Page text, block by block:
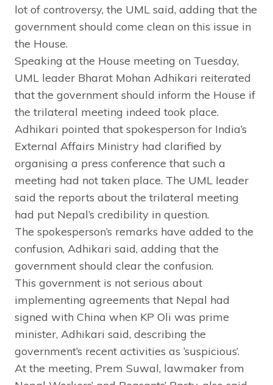
lot of controversy, the UML said, adding that the
government should come clean on this issue in
the House.
Speaking at the House meeting on Tuesday,
UML leader Bharat Mohan Adhikari reiterated
that the government should inform the House if
the trilateral meeting indeed took place.
Adhikari pointed that spokesperson for India’s
External Affairs Ministry had clarified by
organising a press conference that such a
meeting had not taken place. The UML leader
said the reports about the trilateral meeting
had put Nepal’s credibility in question.
The spokesperson’s remarks have added to the
confusion, Adhikari said, adding that the
government should clear the confusion.
This government is not serious about
implementing agreements that Nepal had
signed with China when KP Oli was prime
minister, Adhikari said, describing the
government’s recent activities as ‘suspicious’.
At the meeting, Prem Suwal, lawmaker from